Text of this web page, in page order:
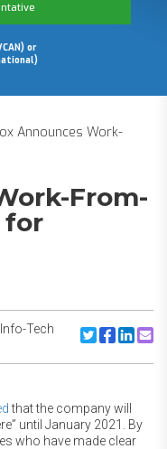
or
Announces Work-
From-
for
Info-Tech
Share to
Share to
Share
that the company will
until January 2021. By
who have made clear